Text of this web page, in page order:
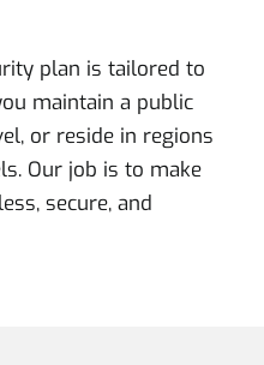
plan is tailored to
maintain a public
or reside in regions
Our job is to make
secure, and